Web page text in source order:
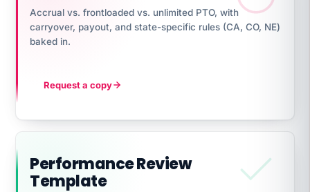
Accrual vs. frontloaded vs. unlimited PTO, with
carryover, payout, and state-specific rules (CA, CO, NE)
baked in.
Request a copy
Performance Review
Template